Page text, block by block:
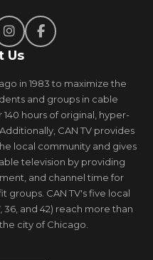
Us
in 1983 to maximize the
and groups in cable
hours of original, hyper-
CAN TV provides
local community and gives
television by providing
and channel time for
groups. CAN TV's five local
36, and 42) reach more than
city of Chicago.